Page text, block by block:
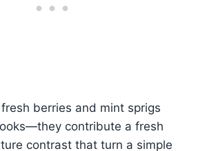
berries and mint sprigs
contribute a fresh
contrast that turn a simple